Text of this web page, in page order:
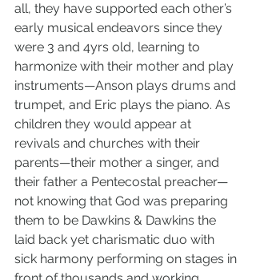
all, they have supported each other’s
early musical endeavors since they
were 3 and 4yrs old, learning to
harmonize with their mother and play
instruments—Anson plays drums and
trumpet, and Eric plays the piano. As
children they would appear at
revivals and churches with their
parents—their mother a singer, and
their father a Pentecostal preacher—
not knowing that God was preparing
them to be Dawkins & Dawkins the
laid back yet charismatic duo with
sick harmony performing on stages in